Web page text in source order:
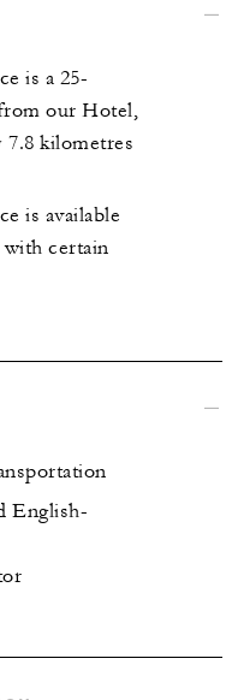
is a 25-
our Hotel,
7.8 kilometres
is available
certain
English-